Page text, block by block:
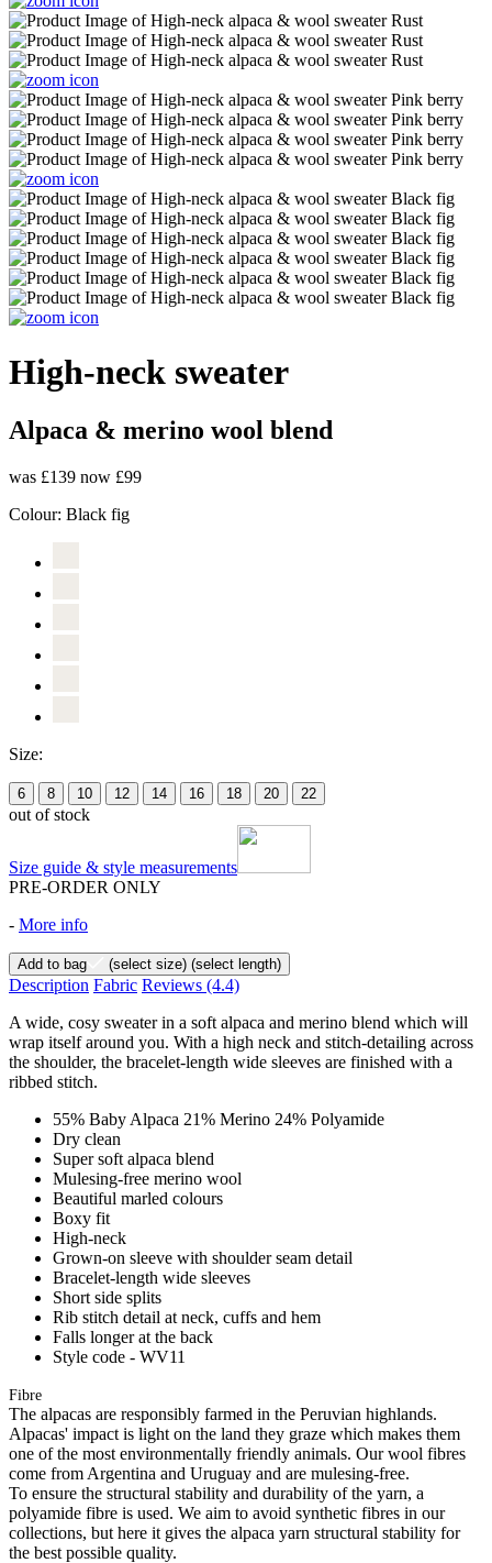
High-neck sweater
Alpaca & merino wool blend
was £139 now £99
Colour: Black fig
Size:
6 8 10 12 14 16 18 20 22
out of stock
Size guide & style measurements
PRE-ORDER ONLY
- More info
Add to bag (select size) (select length)
Description Fabric Reviews (4.4)
A wide, cosy sweater in a soft alpaca and merino blend which will
wrap itself around you. With a high neck and stitch-detailing across
the shoulder, the bracelet-length wide sleeves are finished with a
ribbed stitch.
55% Baby Alpaca 21% Merino 24% Polyamide
Dry clean
Super soft alpaca blend
Mulesing-free merino wool
Beautiful marled colours
Boxy fit
High-neck
Grown-on sleeve with shoulder seam detail
Bracelet-length wide sleeves
Short side splits
Rib stitch detail at neck, cuffs and hem
Falls longer at the back
Style code - WV11
Fibre
The alpacas are responsibly farmed in the Peruvian highlands.
Alpacas' impact is light on the land they graze which makes them
one of the most environmentally friendly animals. Our wool fibres
come from Argentina and Uruguay and are mulesing-free.
To ensure the structural stability and durability of the yarn, a
polyamide fibre is used. We aim to avoid synthetic fibres in our
collections, but here it gives the alpaca yarn structural stability for
the best possible quality.